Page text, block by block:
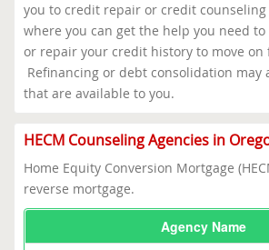
you to credit repair or credit counseling
where you can get the help you need
or repair your credit history to move on
Refinancing or debt consolidation may
that are available to you.
HECM Counseling Agencies in
Home Equity Conversion Mortgage
reverse mortgage.
Agency Name